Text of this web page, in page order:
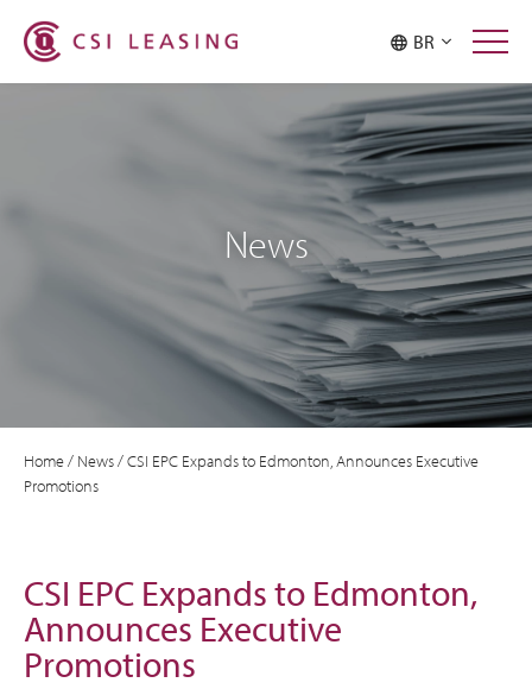
BR
News
Home/ News/CSI EPC Expands to Edmonton, Announces Executive
Promotions
CSI EPC Expands to Edmonton,
Announces Executive
Promotions